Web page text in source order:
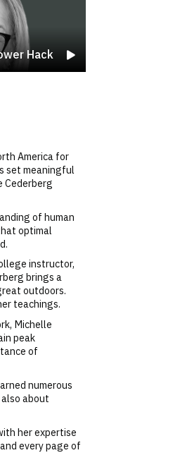
Hack
America for
set meaningful
Cederberg
of human
optimal
instructor,
brings a
outdoors.
teachings.
Michelle
peak
of
numerous
about
her expertise
every page of